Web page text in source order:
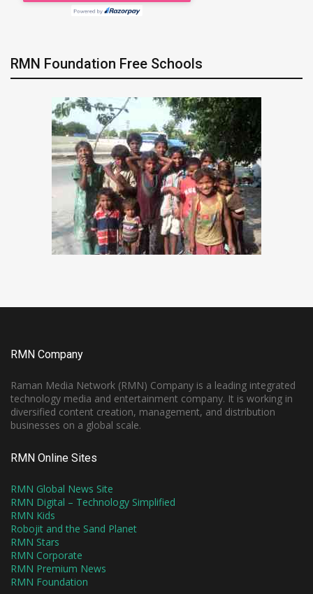
RMN Foundation Free Schools
RMN Company
Raman Media Network (RMN) Company is a leading integrated
technology media and entertainment company. It is working in
diversified content creation, management, and distribution
businesses on a global scale.
RMN Online Sites
RMN Global News Site
RMN Digital – Technology Simplified
RMN Kids
Robojit and the Sand Planet
RMN Stars
RMN Corporate
RMN Premium News
RMN Foundation